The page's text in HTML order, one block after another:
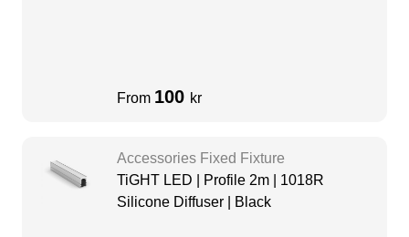
From 100 kr
Accessories Fixed Fixture
TiGHT LED | Profile 2m | 1018R
Silicone Diffuser | Black